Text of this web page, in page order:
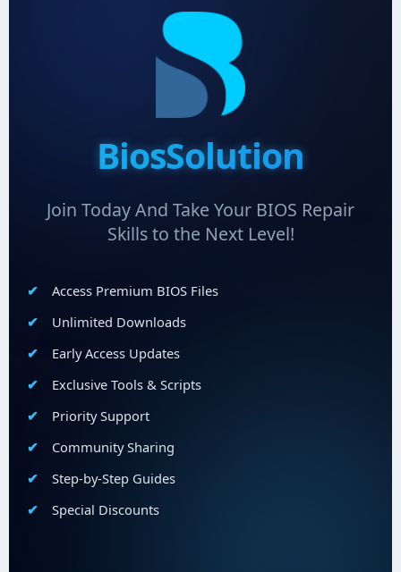
BiosSolution
Join Today And Take Your BIOS Repair
Skills to the Next Level!
Access Premium BIOS Files
Unlimited Downloads
Early Access Updates
Exclusive Tools & Scripts
Priority Support
Community Sharing
Step-by-Step Guides
Special Discounts